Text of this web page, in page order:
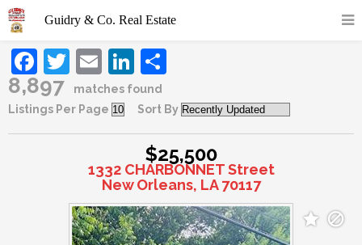
Facebook
Twitter
EmailLinkedIn
8,897
matches found
Listings Per Page
Sort By
$25,500
1332 CHARBONNET Street
New Orleans, LA 70117